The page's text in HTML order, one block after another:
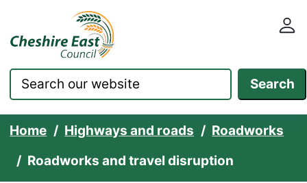
Skip to content Cheshire East Council
Search
Home Highways and roads
Roadworks
Roadworks and travel disruption